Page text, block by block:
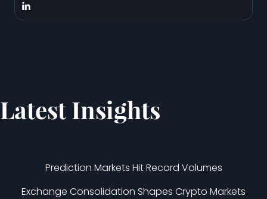
Latest Insights
Prediction Markets Hit Record Volumes
Exchange Consolidation Shapes Crypto Markets